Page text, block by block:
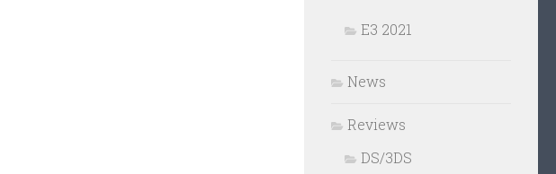
E3 2021
News
Reviews
DS/3DS